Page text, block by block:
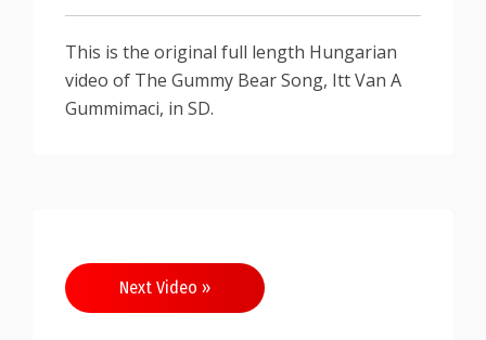
This is the original full length Hungarian
video of The Gummy Bear Song, Itt Van A
Gummimaci, in SD.
Next Video »